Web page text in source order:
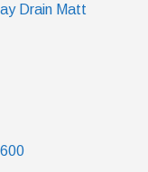
Drain Matt